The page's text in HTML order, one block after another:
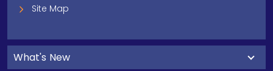
Site Map
What's New